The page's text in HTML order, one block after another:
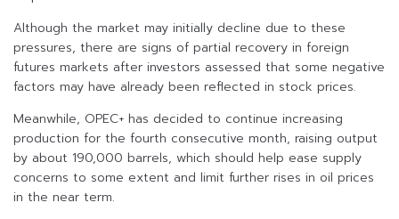
Although the market may initially decline due to these
pressures, there are signs of partial recovery in foreign
futures markets after investors assessed that some negative
factors may have already been reflected in stock prices.
Meanwhile, OPEC+ has decided to continue increasing
production for the fourth consecutive month, raising output
by about 190,000 barrels, which should help ease supply
concerns to some extent and limit further rises in oil prices
in the near term.